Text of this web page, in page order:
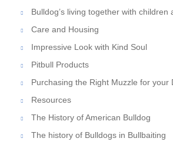
Bulldog’s living together with children
Care and Housing
Impressive Look with Kind Soul
Pitbull Products
Purchasing the Right Muzzle for your
Resources
The History of American Bulldog
The history of Bulldogs in Bullbaiting